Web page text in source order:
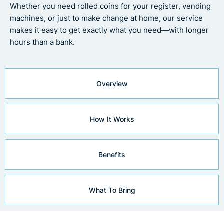
Whether you need rolled coins for your register, vending
machines, or just to make change at home, our service
makes it easy to get exactly what you need—with longer
hours than a bank.
Overview
How It Works
Benefits
What To Bring